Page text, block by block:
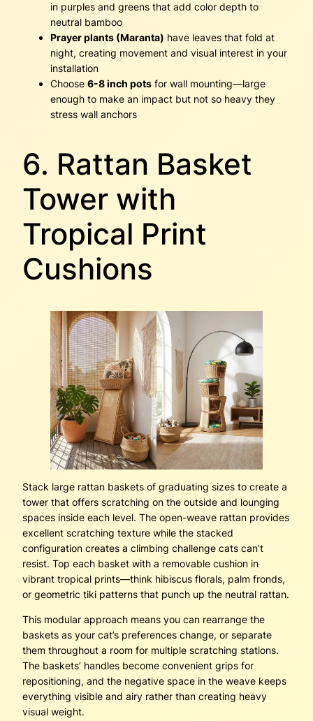
in purples and greens that add color depth to
neutral bamboo
Prayer plants (Maranta) have leaves that fold at
night, creating movement and visual interest in your
installation
Choose 6-8 inch pots for wall mounting—large
enough to make an impact but not so heavy they
stress wall anchors
6. Rattan Basket
Tower with
Tropical Print
Cushions
Stack large rattan baskets of graduating sizes to create a
tower that offers scratching on the outside and lounging
spaces inside each level. The open-weave rattan provides
excellent scratching texture while the stacked
configuration creates a climbing challenge cats can’t
resist. Top each basket with a removable cushion in
vibrant tropical prints—think hibiscus florals, palm fronds,
or geometric tiki patterns that punch up the neutral rattan.
This modular approach means you can rearrange the
baskets as your cat’s preferences change, or separate
them throughout a room for multiple scratching stations.
The baskets’ handles become convenient grips for
repositioning, and the negative space in the weave keeps
everything visible and airy rather than creating heavy
visual weight.